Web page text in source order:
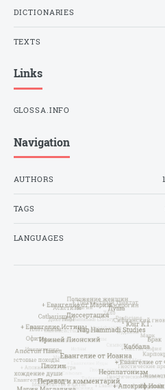
DICTIONARIES
TEXTS
Links
GLOSSA.INFO
Navigation
AUTHORS
TAGS
LANGUAGES